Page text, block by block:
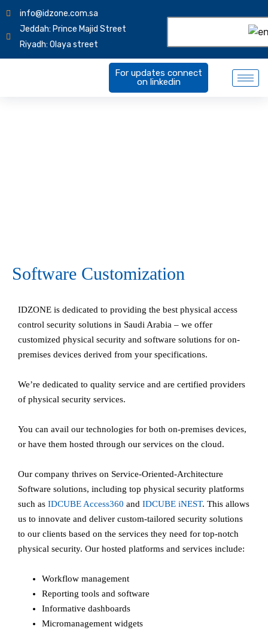
info@idzone.com.sa
Jeddah: Prince Majid Street
Riyadh: Olaya street
For updates connect
on linkedin
Software Customization
IDZONE is dedicated to providing the best physical access
control security solutions in Saudi Arabia – we offer
customized physical security and software solutions for on-
premises devices derived from your specifications.
We’re dedicated to quality service and are certified providers
of physical security services.
You can avail our technologies for both on-premises devices,
or have them hosted through our services on the cloud.
Our company thrives on Service-Oriented-Architecture
Software solutions, including top physical security platforms
such as IDCUBE Access360 and IDCUBE iNEST. This allows
us to innovate and deliver custom-tailored security solutions
to our clients based on the services they need for top-notch
physical security. Our hosted platforms and services include:
Workflow management
Reporting tools and software
Informative dashboards
Micromanagement widgets